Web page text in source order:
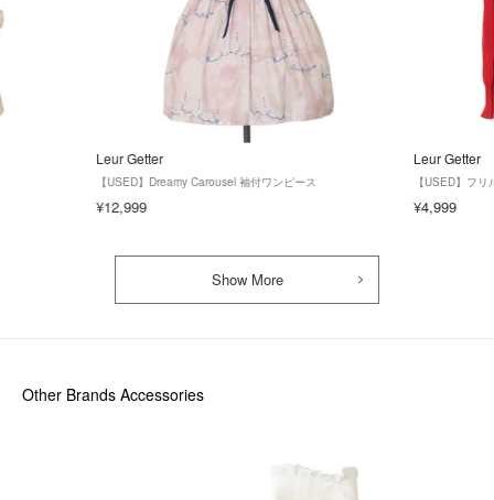
Leur Getter
【USED】Dreamy Carousel 袖付ワンピース
¥12,999
Leur Getter
【USED】フ
¥4,999
Show More
Other Brands Accessories